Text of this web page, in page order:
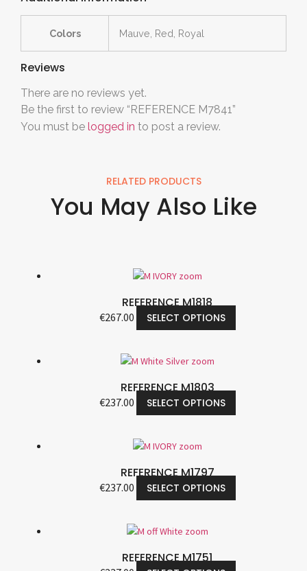
Colors Mauve, Red, Royal
Reviews
There are no reviews yet.
Be the first to review “REFERENCE M7841”
You must be logged in to post a review.
RELATED PRODUCTS
You May Also Like
REFERENCE M1818
€267.00 SELECT OPTIONS
REFERENCE M1803
€237.00 SELECT OPTIONS
REFERENCE M1797
€237.00 SELECT OPTIONS
REFERENCE M1751